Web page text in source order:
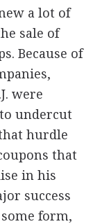
a lot of
sale of
Because of
were
undercut
hurdle
that
in his
success
form,